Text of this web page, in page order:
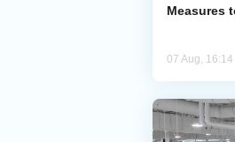
Measures
07 Aug, 16:14